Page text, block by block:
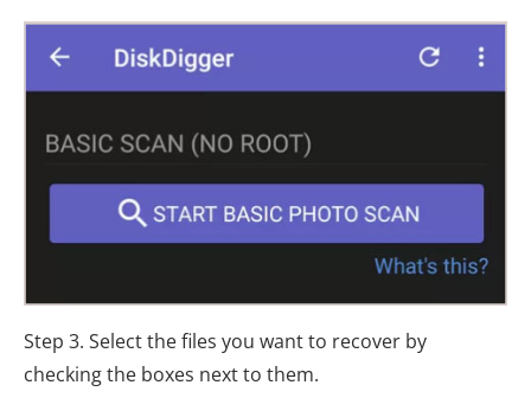
Step 3. Select the files you want to recover by
checking the boxes next to them.